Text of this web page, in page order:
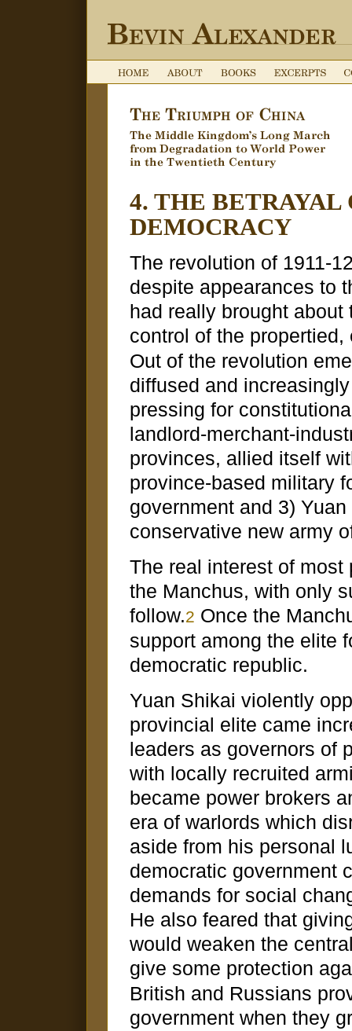
4. THE BETRAYAL
DEMOCRACY
The revolution of 1911-
despite appearances to
had really brought
control of the
Out of the revolution
diffused and
pressing for
landlord-merchant-
provinces, allied itself
province-based military
government and 3)
conservative new army
The real interest of
the Manchus, with only
follow.2 Once the
support among the elite
democratic republic.
Yuan Shikai violently
provincial elite came
leaders as governors of
with locally recruited
became power brokers
era of warlords which
aside from his personal
democratic government
demands for social
He also feared that
would weaken the
give some protection
British and Russians
government when they